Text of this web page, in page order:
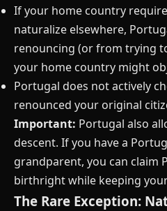
If your home country
naturalize elsewhere,
renouncing (or from trying
your home country might
Portugal does not actively
renounced your original
Important: Portugal also
descent. If you have a
grandparent, you can claim
birthright while keeping
The Rare Exception: